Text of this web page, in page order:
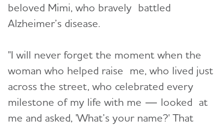
beloved Mimi, who bravely battled
Alzheimer’s disease.
"I will never forget the moment when the
woman who helped raise me, who lived just
across the street, who celebrated every
milestone of my life with me — looked at
me and asked, 'What’s your name?' That